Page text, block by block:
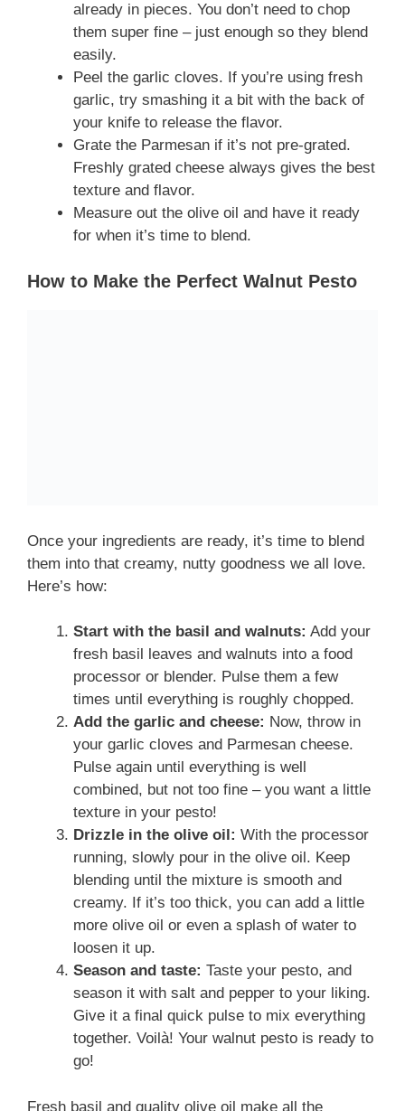
already in pieces. You don’t need to chop
them super fine – just enough so they blend
easily.
Peel the garlic cloves. If you’re using fresh
garlic, try smashing it a bit with the back of
your knife to release the flavor.
Grate the Parmesan if it’s not pre-grated.
Freshly grated cheese always gives the best
texture and flavor.
Measure out the olive oil and have it ready
for when it’s time to blend.
How to Make the Perfect Walnut Pesto
Once your ingredients are ready, it’s time to blend
them into that creamy, nutty goodness we all love.
Here’s how:
Start with the basil and walnuts: Add your
fresh basil leaves and walnuts into a food
processor or blender. Pulse them a few
times until everything is roughly chopped.
Add the garlic and cheese: Now, throw in
your garlic cloves and Parmesan cheese.
Pulse again until everything is well
combined, but not too fine – you want a little
texture in your pesto!
Drizzle in the olive oil: With the processor
running, slowly pour in the olive oil. Keep
blending until the mixture is smooth and
creamy. If it’s too thick, you can add a little
more olive oil or even a splash of water to
loosen it up.
Season and taste: Taste your pesto, and
season it with salt and pepper to your liking.
Give it a final quick pulse to mix everything
together. Voilà! Your walnut pesto is ready to
go!
Fresh basil and quality olive oil make all the